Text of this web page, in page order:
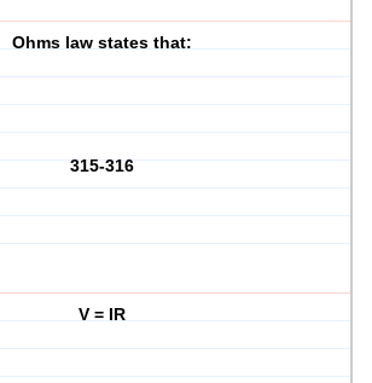
Ohms law states that:
315-316
V = IR